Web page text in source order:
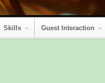
Skills Guest Interaction